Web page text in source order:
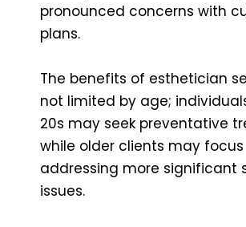
pronounced concerns with
plans.
The benefits of esthetician
not limited by age;
20s may seek preventative
while older clients may focus
addressing more significant
issues.